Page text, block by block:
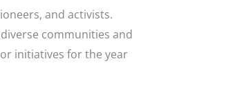
and activists.
communities and
initiatives for the year